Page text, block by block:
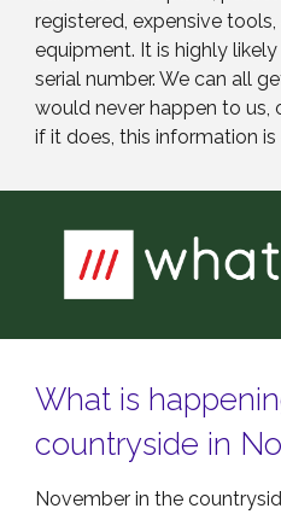
registered, expensive
equipment. It is highly
serial number. We can all
would never happen to
if it does, this information is
What is
countryside in
November in the